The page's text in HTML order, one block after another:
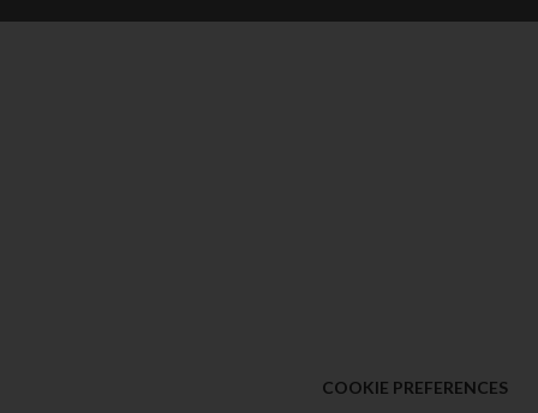
COOKIE PREFERENCES